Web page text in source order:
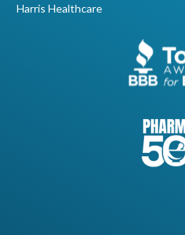
Harris Healthcare